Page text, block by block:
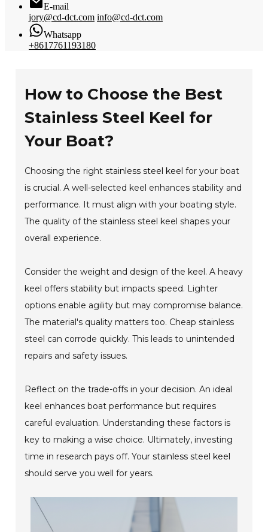
E-mail
jory@cd-dct.com info@cd-dct.com
Whatsapp
+8617761193180
How to Choose the Best
Stainless Steel Keel for
Your Boat?
Choosing the rightstainless steel keel for your boat
is crucial. A well-selected keel enhances stability and
performance. It must align with your boating style.
The quality of the stainless steel keel shapes your
overall experience.
Consider the weight and design of the keel. A heavy
keel offers stability but impacts speed. Lighter
options enable agility but may compromise balance.
The material's quality matters too. Cheap stainless
steel can corrode quickly. This leads to unintended
repairs and safety issues.
Reflect on the trade-offs in your decision. An ideal
keel enhances boat performance but requires
careful evaluation. Understanding these factors is
key to making a wise choice. Ultimately, investing
time in research pays off. Yourstainless steel keel
should serve you well for years.